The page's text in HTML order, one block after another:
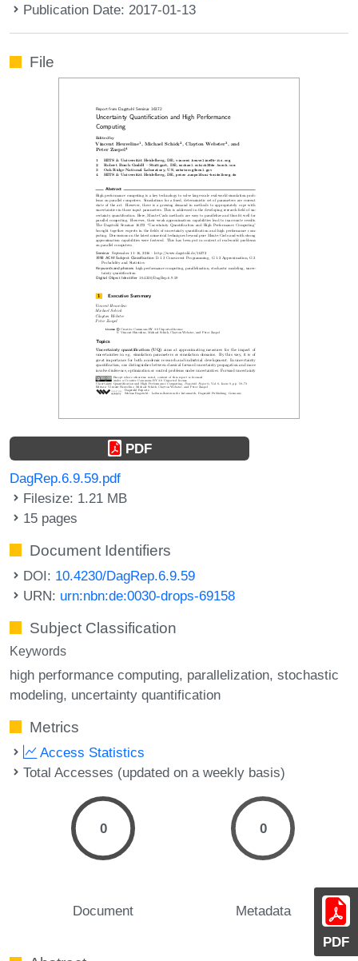
Publication Date: 2017-01-13
PDF
File
PDF
DagRep.6.9.59.pdf
Filesize: 1.21 MB
15 pages
Document Identifiers
DOI: 10.4230/DagRep.6.9.59
URN: urn:nbn:de:0030-drops-69158
Subject Classification
Keywords
high performance computing parallelization stochastic
modeling uncertainty quantification
Metrics
Access Statistics
Total Accesses (updated on a weekly basis)
0
Document
0
Metadata